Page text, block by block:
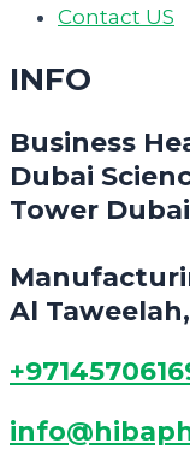
Contact US
INFO
Business
Dubai
Tower
Al